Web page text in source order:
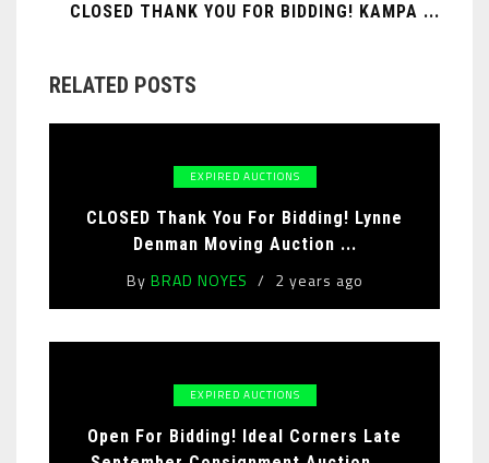
CLOSED THANK YOU FOR BIDDING! KAMPA ...
RELATED POSTS
EXPIRED AUCTIONS
CLOSED Thank You For Bidding! Lynne
Denman Moving Auction ...
By BRAD NOYES 2 years ago
EXPIRED AUCTIONS
Open For Bidding! Ideal Corners Late